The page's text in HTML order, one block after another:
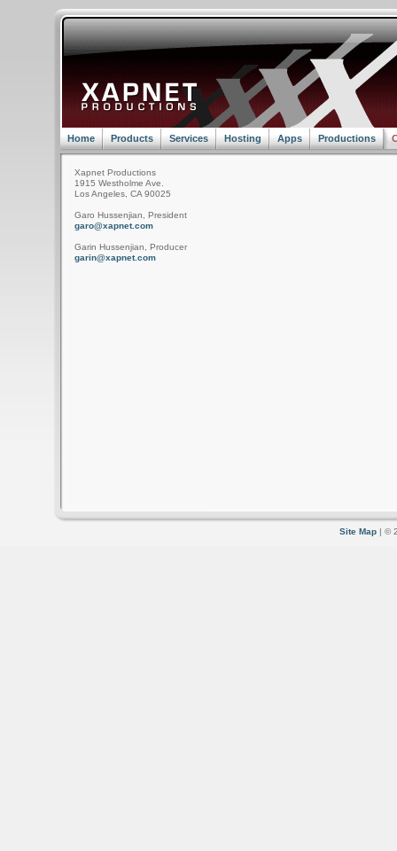
Home Products Services Hosting Apps Productions
Xapnet Productions
1915 Westholme Ave.
Los Angeles, CA 90025
Garo Hussenjian, President
garo@xapnet.com
Garin Hussenjian, Producer
garin@xapnet.com
Site Map | ©